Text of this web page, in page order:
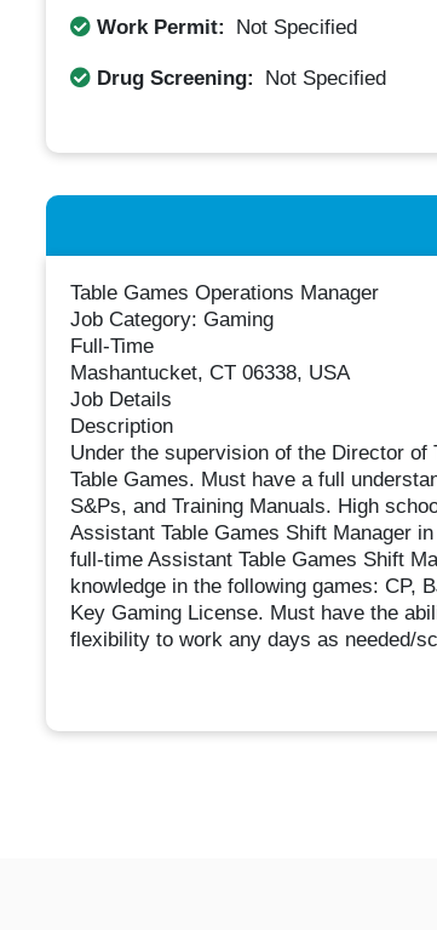
Work Permit: Not Specified
Drug Screening: Not Specified
Table Games Operations Manager
Job Category: Gaming
Full-Time
Mashantucket, CT 06338, USA
Job Details
Description
Under the supervision of the Director
Table Games. Must have a full
S&Ps, and Training Manuals. High
Assistant Table Games Shift Manager
full-time Assistant Table Games Shift
knowledge in the following games: CP,
Key Gaming License. Must have the
flexibility to work any days as needed/